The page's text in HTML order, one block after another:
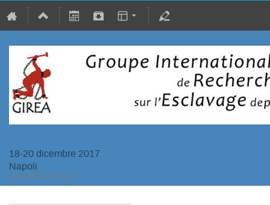
18-20 dicembre 2017
Napoli
Europe/Rome timezone